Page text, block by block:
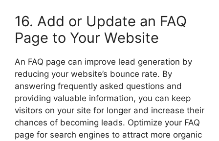
16. Add or Update an FAQ
Page to Your Website
An FAQ page can improve lead generation by
reducing your website’s bounce rate. By
answering frequently asked questions and
providing valuable information, you can keep
visitors on your site for longer and increase their
chances of becoming leads. Optimize your FAQ
page for search engines to attract more organic